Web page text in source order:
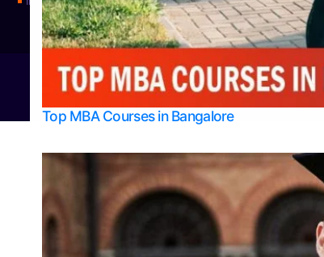
Top MBA Courses in Bangalore
© 2026Bangalore College Admission Support